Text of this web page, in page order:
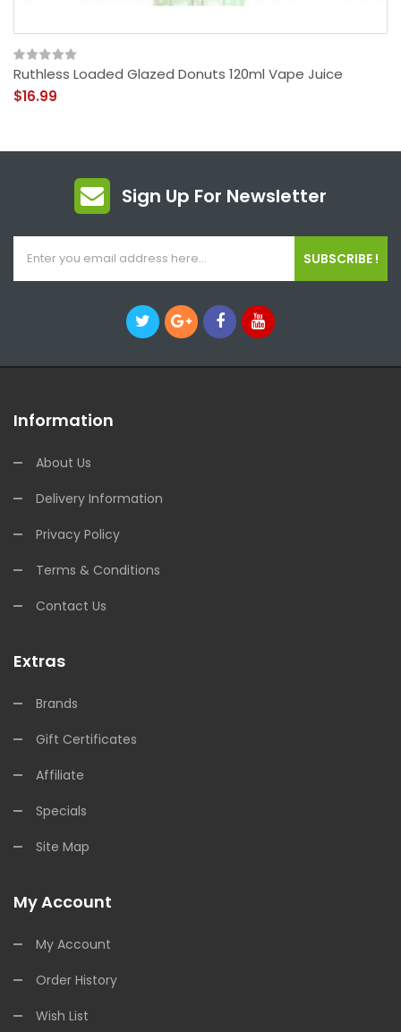
Ruthless Loaded Glazed Donuts 120ml Vape Juice
$16.99
Sign Up For Newsletter
SUBSCRIBE !
Information
About Us
Delivery Information
Privacy Policy
Terms & Conditions
Contact Us
Extras
Brands
Gift Certificates
Affiliate
Specials
Site Map
My Account
My Account
Order History
Wish List